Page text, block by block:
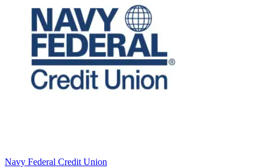
Navy Federal Credit Union